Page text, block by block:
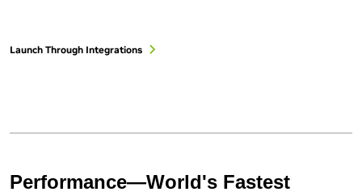
Launch Through Integrations
Performance—World's Fastest